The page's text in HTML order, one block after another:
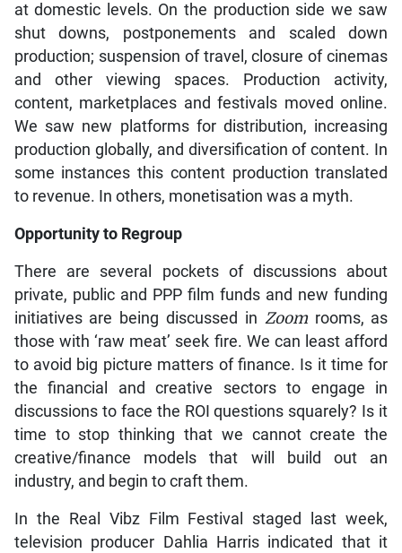
at domestic levels. On the production side we saw
shut downs, postponements and scaled down
production; suspension of travel, closure of cinemas
and other viewing spaces. Production activity,
content, marketplaces and festivals moved online.
We saw new platforms for distribution, increasing
production globally, and diversification of content. In
some instances this content production translated
to revenue. In others, monetisation was a myth.
Opportunity to Regroup
There are several pockets of discussions about
private, public and PPP film funds and new funding
initiatives are being discussed in Zoomrooms, as
those with ‘raw meat’ seek fire. We can least afford
to avoid big picture matters of finance. Is it time for
the financial and creative sectors to engage in
discussions to face the ROI questions squarely? Is it
time to stop thinking that we cannot create the
creative/finance models that will build out an
industry, and begin to craft them.
In the Real Vibz Film Festival staged last week,
television producer Dahlia Harris indicated that it